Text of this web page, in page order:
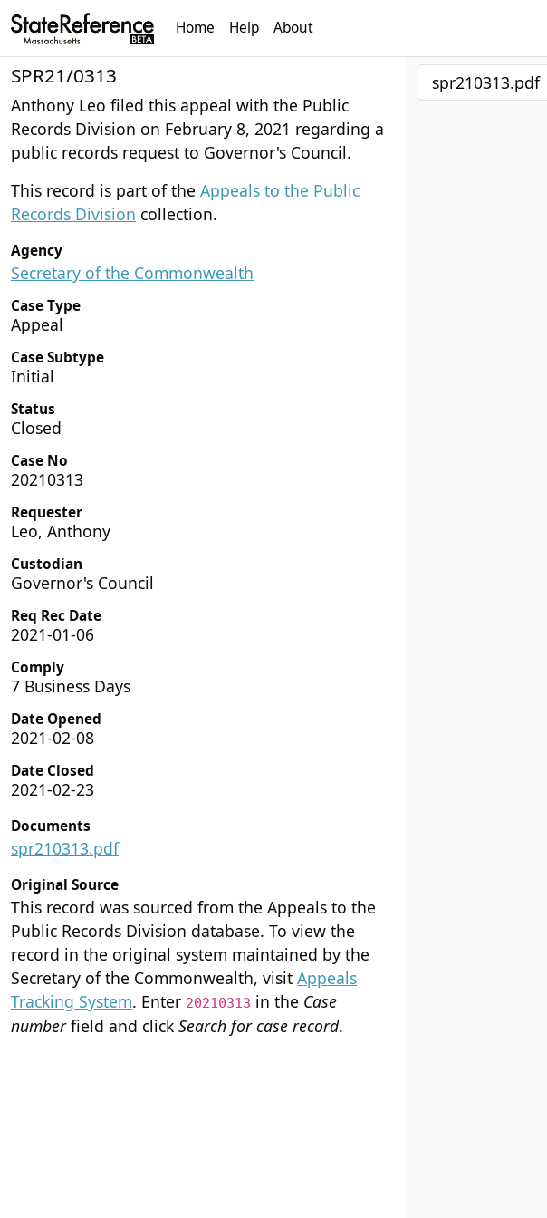
Home Help About
SPR21/0313
Anthony Leo filed this appeal with the Public
Records Division on February 8, 2021 regarding a
public records request to Governor's Council.
This record is part of the Appeals to the Public
Records Division collection.
Agency
Secretary of the Commonwealth
Case Type
Appeal
Case Subtype
Initial
Status
Closed
Case No
20210313
Requester
Leo, Anthony
Custodian
Governor's Council
Req Rec Date
2021-01-06
Comply
7 Business Days
Date Opened
2021-02-08
Date Closed
2021-02-23
Documents
spr210313.pdf
Original Source
This record was sourced from the Appeals to the
Public Records Division database. To view the
record in the original system maintained by the
Secretary of the Commonwealth, visit Appeals
Tracking System. Enter 20210313 in the Case
numberfield and click Search for case record.